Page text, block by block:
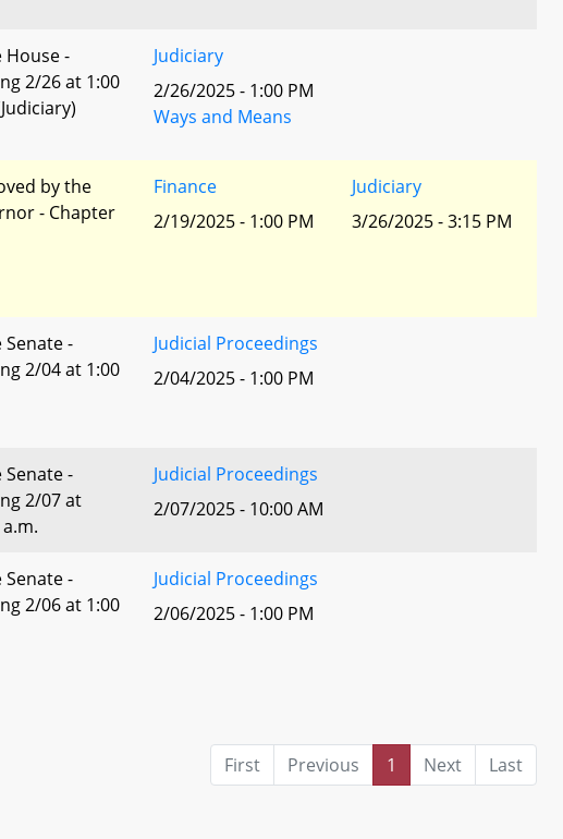
House -
2/26 at 1:00
Judiciary
2/26/2025 - 1:00 PM
Ways and Means
by the
- Chapter
Finance
2/19/2025 - 1:00 PM
Judiciary
3/26/2025 - 3:15 PM
Senate -
2/04 at 1:00
Judicial Proceedings
2/04/2025 - 1:00 PM
Senate -
2/07 at
Judicial Proceedings
2/07/2025 - 10:00 AM
Senate -
2/06 at 1:00
Judicial Proceedings
2/06/2025 - 1:00 PM
First Previous 1 Next
Last